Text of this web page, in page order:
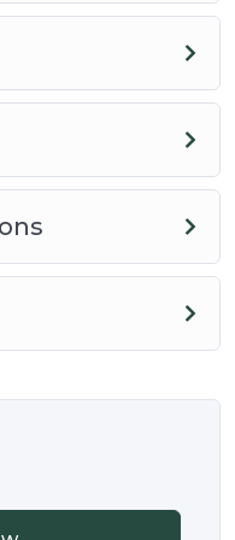
you understand the
of a series of
students prepare
CSP Computer
should be able